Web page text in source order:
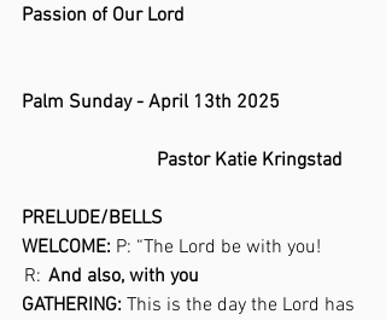
Passion of Our Lord
Palm Sunday - April 13th 2025
Pastor Katie Kringstad
PRELUDE/BELLS
WELCOME: P: “The Lord be with you!
R: And also, with you
GATHERING: This is the day the Lord has